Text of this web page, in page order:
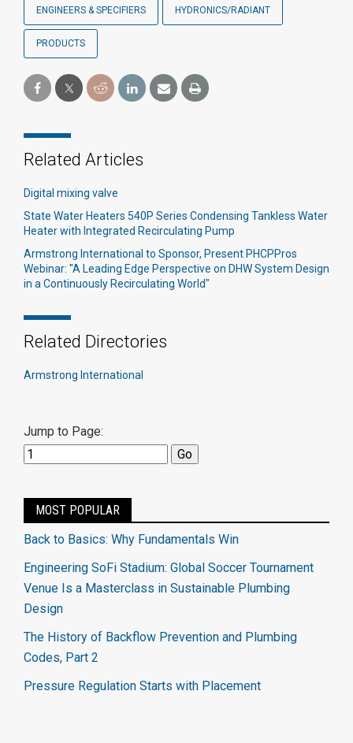
ENGINEERS & SPECIFIERS HYDRONICS/RADIANT
PRODUCTS
Related Articles
Digital mixing valve
State Water Heaters 540P Series Condensing Tankless Water
Heater with Integrated Recirculating Pump
Armstrong International to Sponsor, Present PHCPPros
Webinar: "A Leading Edge Perspective on DHW System Design
in a Continuously Recirculating World"
Related Directories
Armstrong International
Jump to Page:
MOST POPULAR
Back to Basics: Why Fundamentals Win
Engineering SoFi Stadium: Global Soccer Tournament
Venue Is a Masterclass in Sustainable Plumbing
Design
The History of Backflow Prevention and Plumbing
Codes, Part 2
Pressure Regulation Starts with Placement